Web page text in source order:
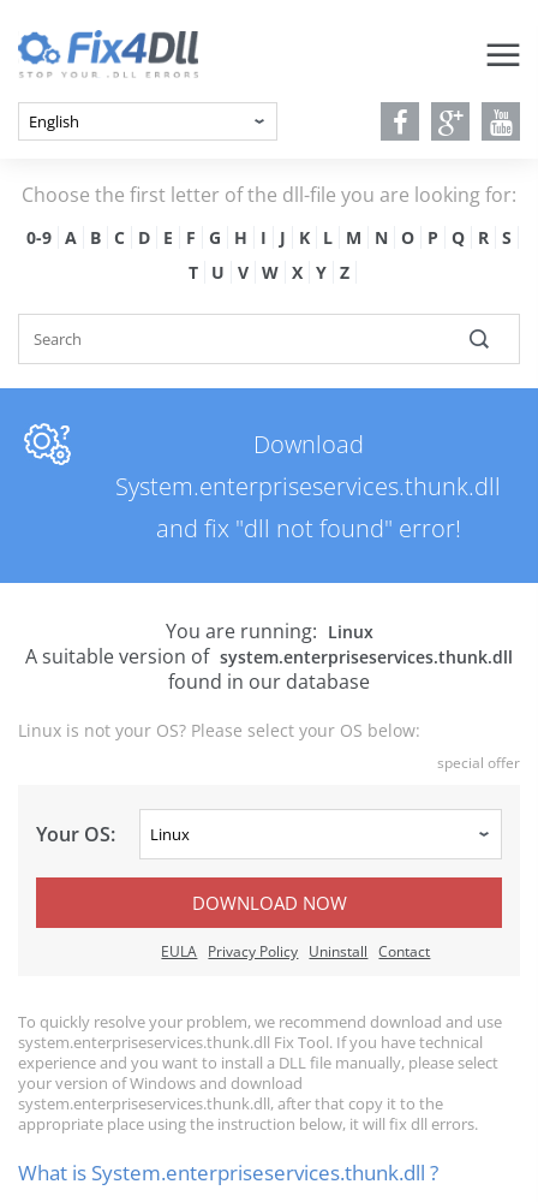
Choose the first letter of the dll-file you are looking for:
0-9 A B C D E F G H I J K L M N O P Q R
S
T
U V W X Y Z
Download
System.enterpriseservices.thunk.dll
and fix "dll not found" error!
You are running: Linux
A suitable version of system.enterpriseservices.thunk.dll
found in our database
Linux is not your OS? Please select your OS below:
special offer
Your OS:
DOWNLOAD NOW
EULA Privacy Policy Uninstall Contact
To quickly resolve your problem, we recommend download and use
system.enterpriseservices.thunk.dll Fix Tool. If you have technical
experience and you want to install a DLL file manually, please select
your version of Windows and download
system.enterpriseservices.thunk.dll, after that copy it to the
appropriate place using the instruction below, it will fix dll errors.
What is System.enterpriseservices.thunk.dll ?